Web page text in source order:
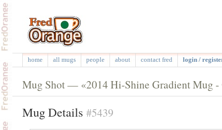
home all mugs people about contact fred login /
Mug Shot — «2014 Hi-Shine Gradient Mug -
Mug Details #5439